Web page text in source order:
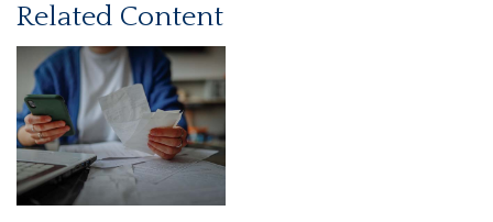
Related Content